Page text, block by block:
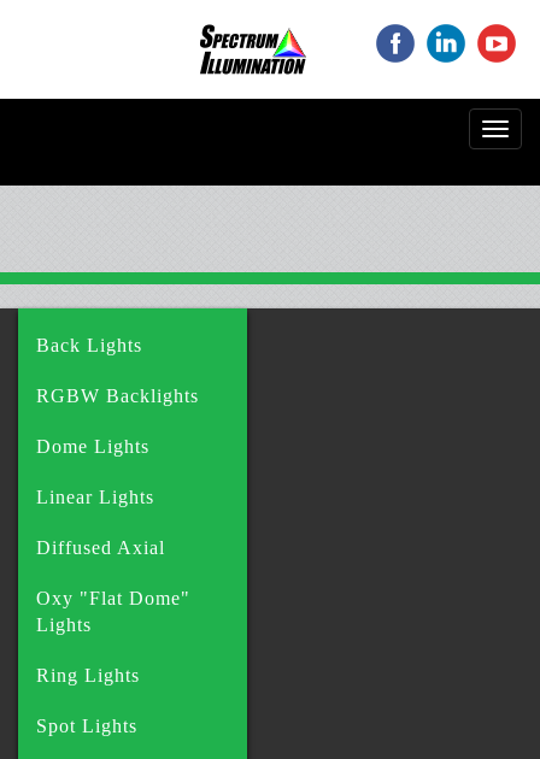
Back Lights
RGBW Backlights
Dome Lights
Linear Lights
Diffused Axial
Oxy "Flat Dome"
Lights
Ring Lights
Spot Lights